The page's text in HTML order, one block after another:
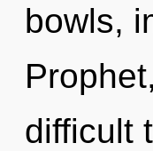
bowls,
difficult